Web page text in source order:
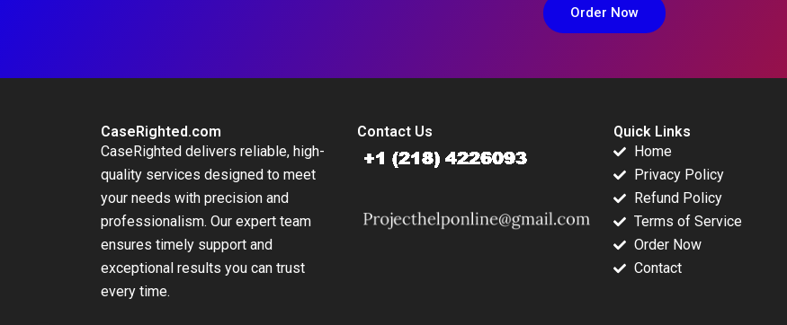
Order Now
CaseRighted.com
CaseRighted delivers reliable, high-
quality services designed to meet
your needs with precision and
professionalism. Our expert team
ensures timely support and
exceptional results you can trust
every time.
Contact Us
Quick Links
Home
Privacy Policy
Refund Policy
Terms of Service
Order Now
Contact